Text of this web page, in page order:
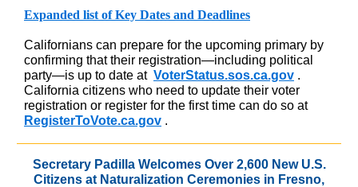
Expanded list of Key Dates and Deadlines
Californians can prepare for the upcoming primary by
confirming that their registration—including political
party—is up to date at VoterStatus.sos.ca.gov .
California citizens who need to update their voter
registration or register for the first time can do so at
RegisterToVote.ca.gov .
Secretary Padilla Welcomes Over 2,600 New U.S.
Citizens at Naturalization Ceremonies in Fresno,